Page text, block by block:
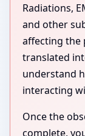
Radiations,
and other
affecting the
translated
understand
interacting
Once the
complete,